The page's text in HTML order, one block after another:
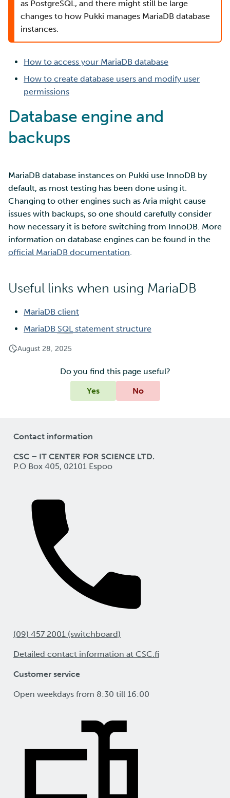
a
n
Adding members to your
project
your project
Managing your project
Applying for Billing Units
Increasing disk quotas
partition
Reviewing Billing Unit usage
Billing
Multi-factor authentication
Mahti example scripts
computing and
Performance checklist
Installing software
Debugging
Performance analysis
Apptainer containers
Web interface
Quantum computing
Security Guidelines for
Pouta
Orchestration with Heat
Ray - A Machine learning
Set up a NFS server
pictures
Tag Immutability
Robot Account
Using wget to download
files using Funet
environment
and IDA via Puhti
SD Services – Version
history
as PostgreSQL, and there might still be large
changes to how Pukki manages MariaDB database
instances.
How to access your MariaDB database
How to create database users and modify user
permissions
Database engine and
backups
MariaDB database instances on Pukki use InnoDB by
default, as most testing has been done using it.
Changing to other engines such as Aria might cause
issues with backups, so one should carefully consider
how necessary it is before switching from InnoDB. More
information on database engines can be found in the
official MariaDB documentation.
Useful links when using MariaDB
MariaDB client
MariaDB SQLstatement structure
August 28, 2025
Do you find this page useful?
Yes
No
Contact information
CSC – IT CENTER FOR SCIENCE LTD.
P.O Box 405, 02101 Espoo
(09) 457 2001 (switchboard)
Detailed contact information at CSC.fi
Customer service
Open weekdays from 8:30 till 16:00